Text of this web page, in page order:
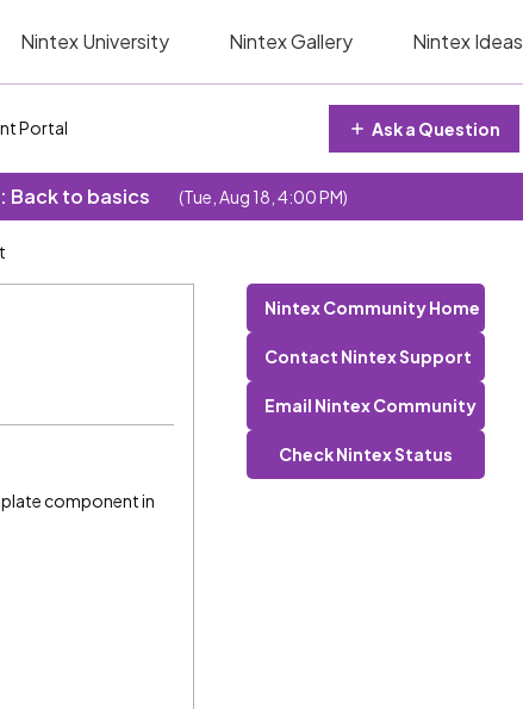
Nintex University Nintex Gallery Nintex Ideas
Portal Ask a Question
Back to basics (Tue, Aug 18, 4:00 PM)
component in
Nintex Community Home
Contact Nintex Support
Email Nintex Community
Check Nintex Status